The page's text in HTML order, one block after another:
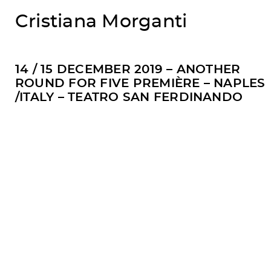
Cristiana Morganti
14 / 15 DECEMBER 2019 – ANOTHER
ROUND FOR FIVE PREMIÈRE – NAPLES
/ITALY – TEATRO SAN FERDINANDO